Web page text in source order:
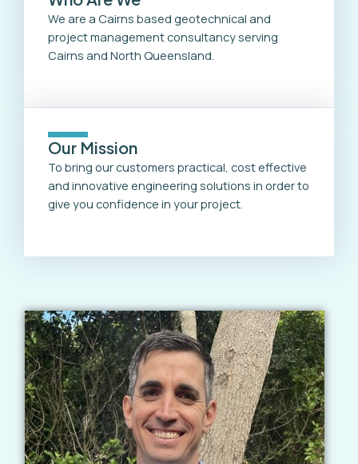
We are a Cairns based geotechnical and
project management consultancy serving
Cairns and North Queensland.
Our Mission
To bring our customers practical, cost effective
and innovative engineering solutions in order to
give you confidence in your project.